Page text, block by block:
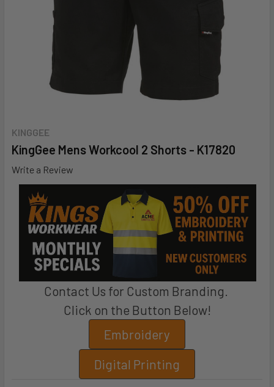
KINGGEE
KingGee Mens Workcool 2 Shorts - K17820
Write a Review
Contact Us for Custom Branding.
Click on the Button Below!
Embroidery
Digital Printing